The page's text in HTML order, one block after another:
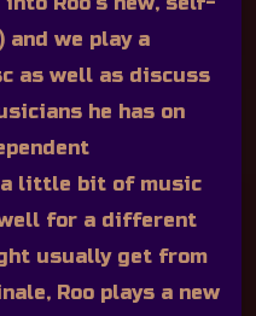
and we play a
as well as discuss
he has on
a little bit of music
for a different
usually get from
Roo plays a new